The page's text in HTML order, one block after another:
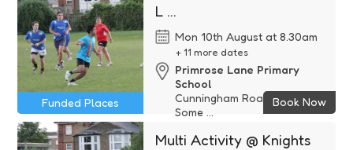
L ...
Mon 10th August at 8.30am
+ 11 more dates
Primrose Lane Primary
School
Cunningham Road, Yeovil,
Some ...
Funded
Funded Places Book Now
Multi Activity @ Knights